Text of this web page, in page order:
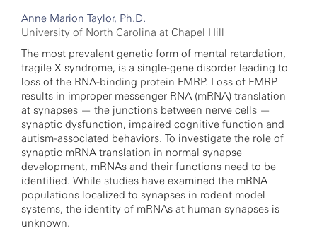
Anne Marion Taylor, Ph.D.
University of North Carolina at Chapel Hill
The most prevalent genetic form of mental retardation,
fragile X syndrome, is a single-gene disorder leading to
loss of the RNA-binding protein FMRP. Loss of FMRP
results in improper messenger RNA (mRNA) translation
at synapses — the junctions between nerve cells —
synaptic dysfunction, impaired cognitive function and
autism-associated behaviors. To investigate the role of
synaptic mRNA translation in normal synapse
development, mRNAs and their functions need to be
identified. While studies have examined the mRNA
populations localized to synapses in rodent model
systems, the identity of mRNAs at human synapses is
unknown.